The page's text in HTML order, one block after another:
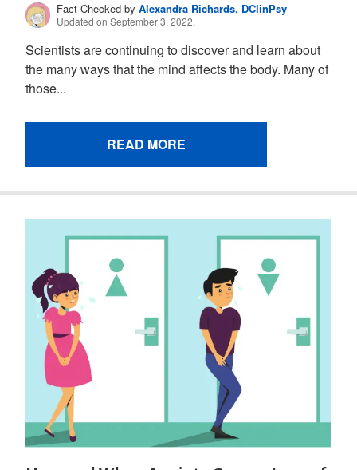
Fact Checked byAlexandra Richards, DClinPsy
Updated on September 3, 2022.
Scientists are continuing to discover and learn about
the many ways that the mind affects the body. Many of
those...
READ MORE